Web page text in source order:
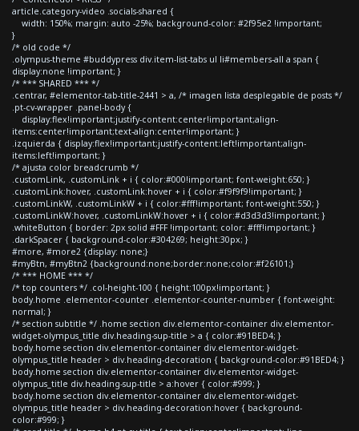
article.category-video .socials-shared {
width: 150%; margin: auto -25%; background-color: #2f95e2 !important;
}
/* old code */
.olympus-theme #buddypress div.item-list-tabs ul li#members-all a span {
display:none !important; }
/* *** SHARED *** */
.centrar, #elementor-tab-title-2441 > a, /* imagen lista desplegable de posts */
.pt-cv-wrapper .panel-body {
display:flex!important;justify-content:center!important;align-
items:center!important;text-align:center!important; }
.izquierda { display:flex!important;justify-content:left!important;align-
items:left!important; }
/* ajusta color breadcrumb */
.customLink, .customLink + i { color:#000!important; font-weight:650; }
.customLink:hover, .customLink:hover + i { color:#f9f9f9!important; }
.customLinkW, .customLinkW + i { color:#fff!important; font-weight:550; }
.customLinkW:hover, .customLinkW:hover + i { color:#d3d3d3!important; }
.whiteButton { border: 2px solid #FFF !important; color: #fff!important; }
.darkSpacer { background-color:#304269; height:30px; }
#more, #more2 {display: none;}
#myBtn, #myBtn2 {background:none;border:none;color:#f26101;}
/* *** HOME *** */
/* top counters */ .col-height-100 { height:100px!important; }
body.home .elementor-counter .elementor-counter-number { font-weight:
normal; }
/* section subtitle */ .home section div.elementor-container div.elementor-
widget-olympus_title div.heading-sup-title > a { color:#91BED4; }
body.home section div.elementor-container div.elementor-widget-
olympus_title header > div.heading-decoration { background-color:#91BED4; }
body.home section div.elementor-container div.elementor-widget-
olympus_title div.heading-sup-title > a:hover { color:#999; }
body.home section div.elementor-container div.elementor-widget-
olympus_title header > div.heading-decoration:hover { background-
color:#999; }